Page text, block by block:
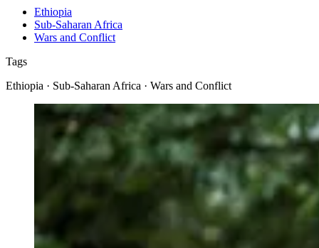
Ethiopia
Sub-Saharan Africa
Wars and Conflict
Tags
Ethiopia · Sub-Saharan Africa · Wars and Conflict